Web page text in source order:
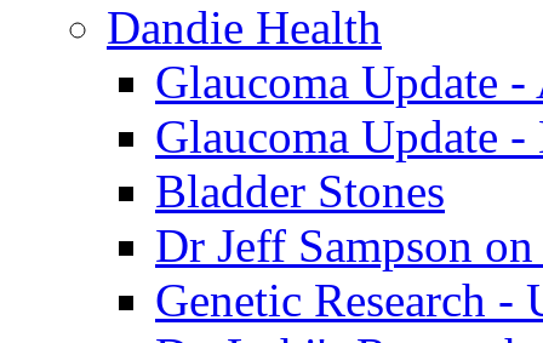
Dandie Health
Glaucoma Update
Glaucoma Update
Bladder Stones
Dr Jeff Sampson
Genetic Research -